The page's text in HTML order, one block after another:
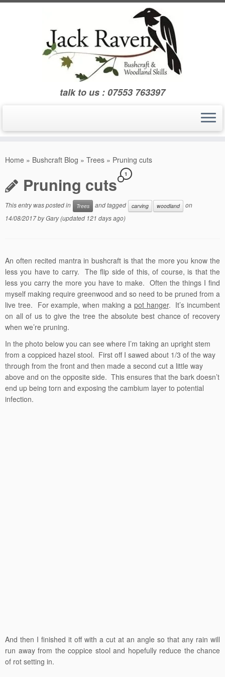
Skip
talk to us : 07553 763397
Home » Bushcraft Blog » Trees » Pruning cuts
Pruning cuts 1
This entry was posted in Trees and tagged carving woodland
on
14/08/2017byGary(updated 121 days ago)
An often recited mantra in bushcraft is that the more you know the
less you have to carry. The flip side of this, of course, is that the
less you carry the more you have to make. Often the things I find
myself making require greenwood and so need to be pruned from a
live tree. For example, when making a pot hanger. It’s incumbent
on all of us to give the tree the absolute best chance of recovery
when we’re pruning.
In the photo below you can see where I’m taking an upright stem
from a coppiced hazel stool. First off I sawed about 1/3 of the way
through from the front and then made a second cut a little way
above and on the opposite side. This ensures that the bark doesn’t
end up being torn and exposing the cambium layer to potential
infection.
And then I finished it off with a cut at an angle so that any rain will
run away from the coppice stool and hopefully reduce the chance
of rot setting in.